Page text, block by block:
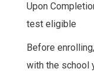
Upon
test eligible
Before
with the school